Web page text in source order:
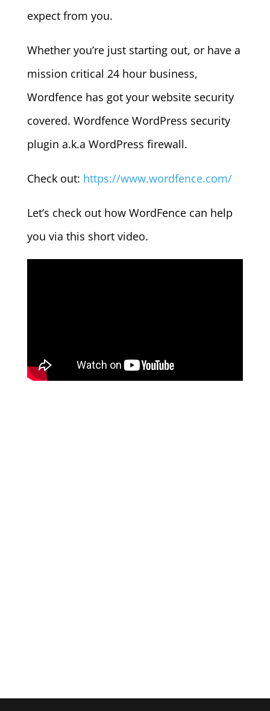
expect from you.
Whether you’re just starting out, or have a
mission critical 24 hour business,
Wordfence has got your website security
covered. Wordfence WordPress security
plugin a.k.a WordPress firewall.
Check out: https://www.wordfence.com/
Let’s check out how WordFence can help
you via this short video.